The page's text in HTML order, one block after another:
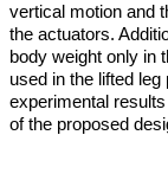
vertical motion and
the actuators.
body weight only in
used in the lifted
experimental
of the proposed